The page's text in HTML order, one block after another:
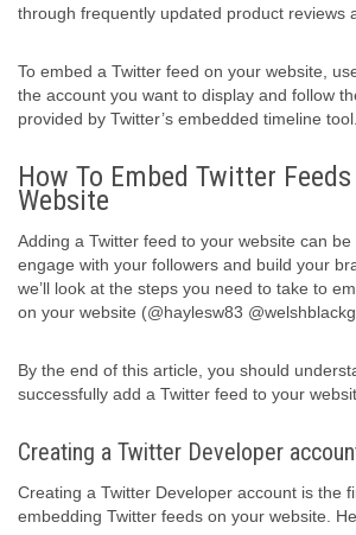
through frequently updated product reviews
To embed a Twitter feed on your website,
the account you want to display and follow
provided by Twitter’s embedded timeline tool.
How To Embed Twitter
Website
Adding a Twitter feed to your website can
engage with your followers and build your
we’ll look at the steps you need to take to
on your website (@haylesw83
By the end of this article, you should
successfully add a Twitter feed to your
Creating a Twitter Developer
Creating a Twitter Developer account is the
embedding Twitter feeds on your website.